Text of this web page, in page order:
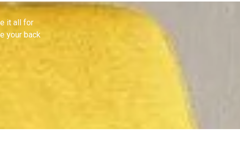
it all for
your back